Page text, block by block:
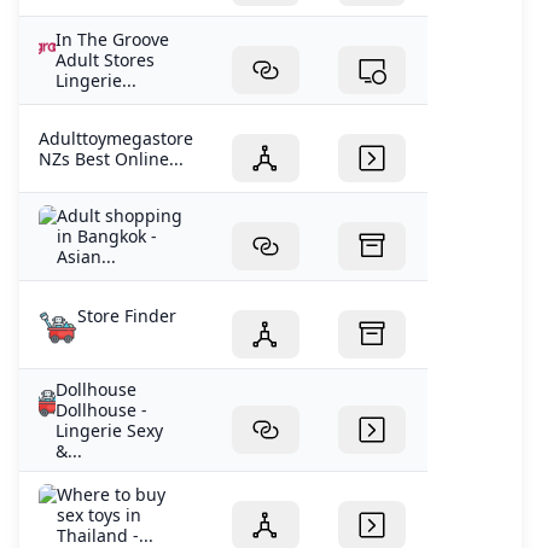
In The Groove
Adult Stores
Lingerie...
Adulttoymegastore
NZs Best Online...
Adult shopping
in Bangkok -
Asian...
Store Finder
Dollhouse
Dollhouse -
Lingerie Sexy
&...
Where to buy
sex toys in
Thailand -...